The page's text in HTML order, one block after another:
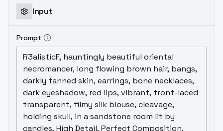
Input
Prompt